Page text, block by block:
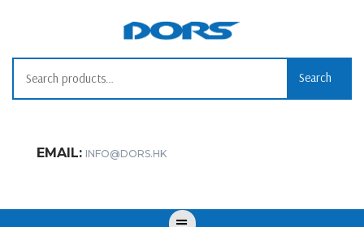
for:
Search
EMAIL: INFO@DORS.HK